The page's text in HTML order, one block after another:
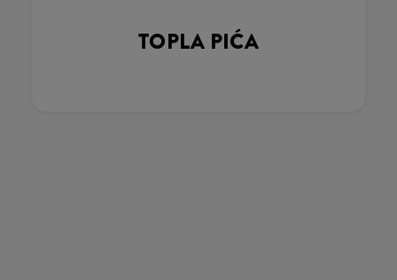
TOPLA PIĆA